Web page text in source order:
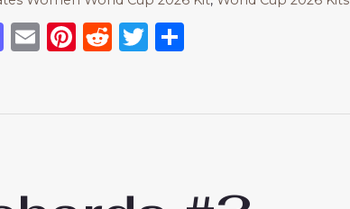
Mastodon
EmailPinterest
RedditTwitter